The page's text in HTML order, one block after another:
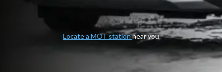
Locate a MOT stationnear you